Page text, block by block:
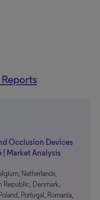
Occlusion Devices
| Market Analysis
Netherlands,
Republic, Denmark,
Portugal, Romania,